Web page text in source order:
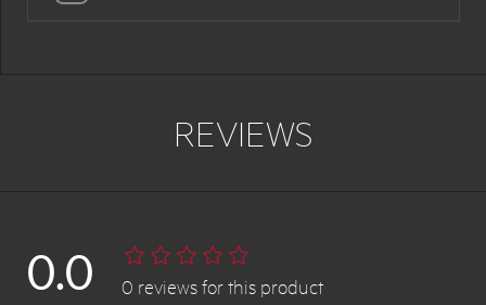
REVIEWS
0.0 0 reviewsfor this product